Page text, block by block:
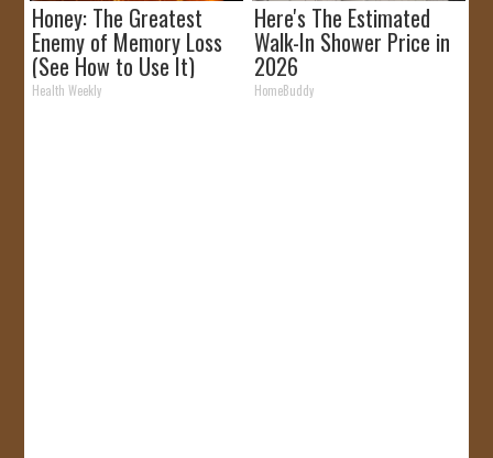
Honey: The Greatest
Enemy of Memory Loss
(See How to Use It)
Health Weekly
Here's The Estimated
Walk-In Shower Price in
2026
HomeBuddy